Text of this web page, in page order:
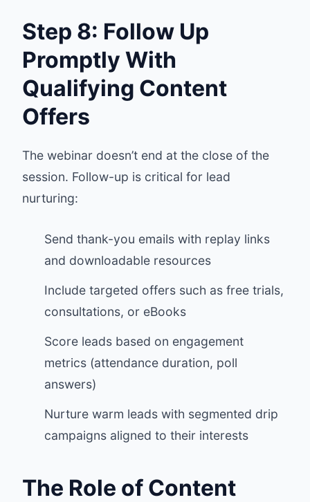
Step 8: Follow Up
Promptly With
Qualifying Content
Offers
The webinar doesn’t end at the close of the
session. Follow-up is critical for lead
nurturing:
Send thank-you emails with replay links
and downloadable resources
Include targeted offers such as free trials,
consultations, or eBooks
Score leads based on engagement
metrics (attendance duration, poll
answers)
Nurture warm leads with segmented drip
campaigns aligned to their interests
The Role of Content